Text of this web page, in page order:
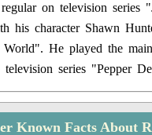
on television series
his character Shawn
World". He played the
series "Pepper
Known Facts About